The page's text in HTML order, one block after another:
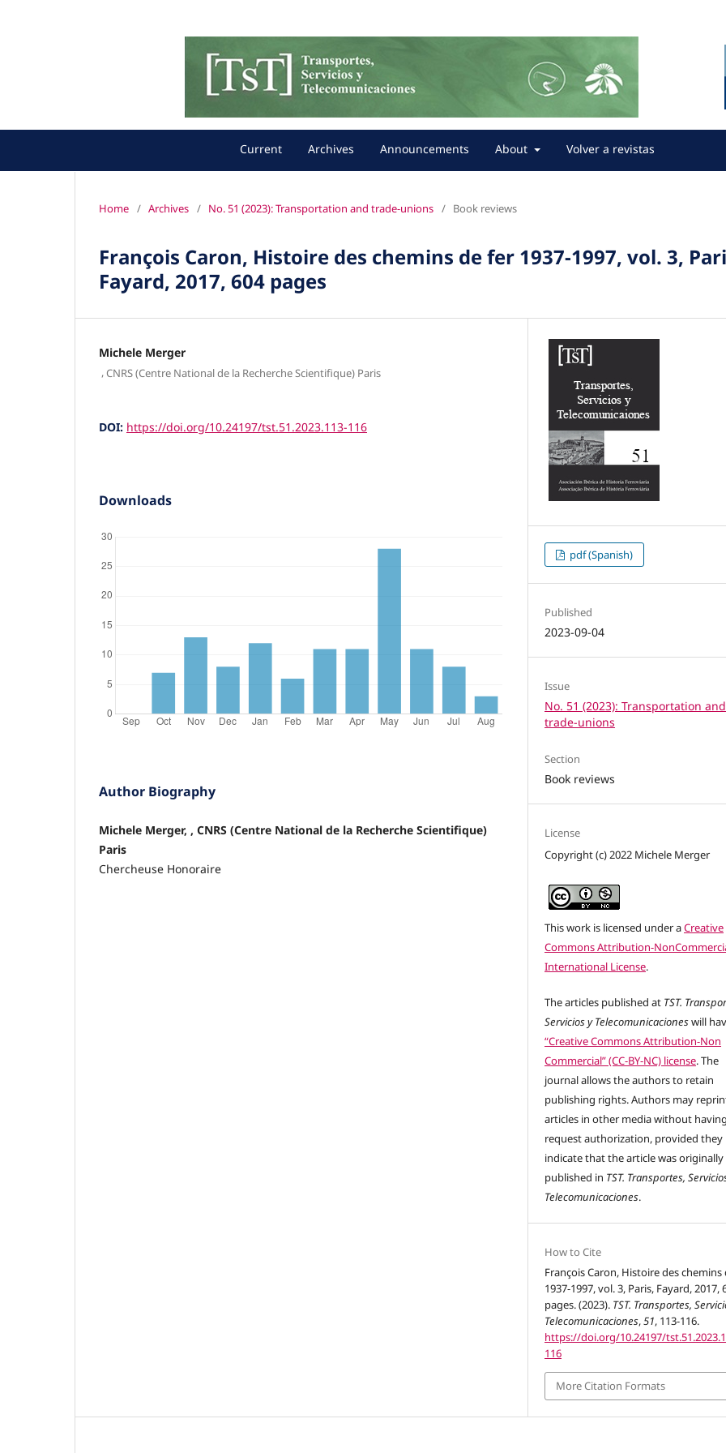
Current Archives Announcements About Volver a revistas
Home / Archives / No. 51 (2023): Transportation and trade-unions / Book reviews
François Caron, Histoire des chemins de fer 1937-1997, vol. 3,
Fayard, 2017, 604 pages
Michele Merger
,CNRS (Centre National de la Recherche Scientifique) Paris
DOI: https://doi.org/10.24197/tst.51.2023.113-116
Downloads
Author Biography
Michele Merger, , CNRS (Centre National de la Recherche Scientifique)
Paris
Chercheuse Honoraire
pdf (Spanish)
Published
2023-09-04
Issue
No. 51 (2023): Transportation and
trade-unions
Section
Book reviews
License
Copyright (c) 2022 Michele Merger
This work is licensed under aCreative
Commons Attribution-
International License.
The articles published at TST.
Servicios y Telecomunicacioneswill
“Creative Commons Attribution-Non
Commercial” (CC-BY-NC) license. The
journal allows the authors to retain
publishing rights. Authors may
articles in other media without
request authorization, provided they
indicate that the article was originally
published in TST. Transportes,
Telecomunicaciones.
How to Cite
François Caron, Histoire des chemins
1937-1997, vol. 3, Paris, Fayard, 2017,
pages. (2023). TST. Transportes,
Telecomunicaciones,51, 113-116.
https://doi.org/10.24197/
116
More Citation Formats